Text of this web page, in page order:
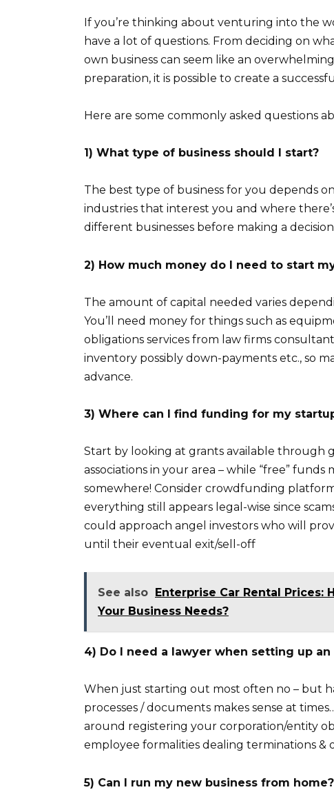
If you’re thinking about venturing into the
have a lot of questions. From deciding on
own business can seem like an
preparation, it is possible to create a
Here are some commonly asked questions
1) What type of business should I start?
The best type of business for you depends
industries that interest you and where
different businesses before making a
2) How much money do I need to start
The amount of capital needed varies
You’ll need money for things such as
obligations services from law firms
inventory possibly down-payments etc., so
advance.
3) Where can I find funding for my
Start by looking at grants available through
associations in your area – while “free”
somewhere! Consider crowdfunding
everything still appears legal-wise since
could approach angel investors who will
until their eventual exit/sell-off
See also
Enterprise Car Rental Prices:
Your Business Needs?
4) Do I need a lawyer when setting up
When just starting out most often no – but
processes / documents makes sense at
around registering your corporation/entity
employee formalities dealing terminations &
5) Can I run my new business from home?